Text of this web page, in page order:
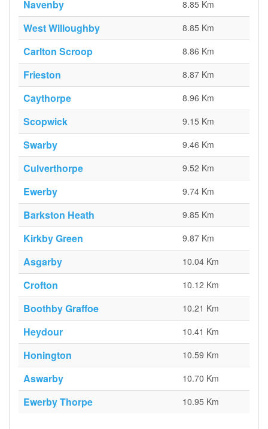
Navenby 8.85 Km
West Willoughby 8.85 Km
Carlton Scroop 8.86 Km
Frieston 8.87 Km
Caythorpe 8.96 Km
Scopwick 9.15 Km
Swarby 9.46 Km
Culverthorpe 9.52 Km
Ewerby 9.74 Km
Barkston Heath 9.85 Km
Kirkby Green 9.87 Km
Asgarby 10.04 Km
Crofton 10.12 Km
Boothby Graffoe 10.21 Km
Heydour 10.41 Km
Honington 10.59 Km
Aswarby 10.70 Km
Ewerby Thorpe 10.95 Km